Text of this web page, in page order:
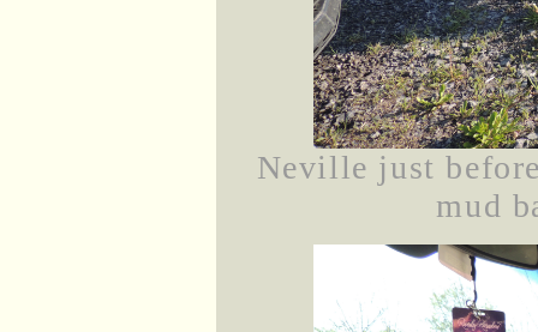
Neville just
mud